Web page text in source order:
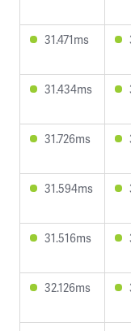
31.471ms
31.434ms
31.726ms
31.594ms
31.516ms
32.126ms